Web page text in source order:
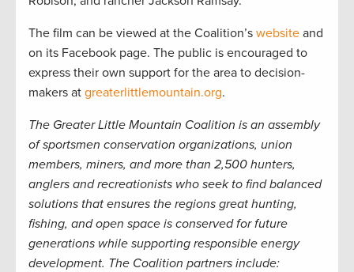
The film can be viewed at the Coalition’s website and
on its Facebook page. The public is encouraged to
express their own support for the area to decision-
makers at greaterlittlemountain.org.
The Greater Little Mountain Coalition is an assembly
of sportsmen conservation organizations, union
members, miners, and more than 2,500 hunters,
anglers and recreationists who seek to find balanced
solutions that ensures the regions great hunting,
fishing, and open space is conserved for future
generations while supporting responsible energy
development. The Coalition partners include: